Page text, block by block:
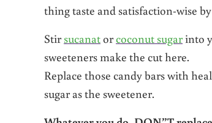
thing taste and satisfaction-wise
Stirsucanatorcoconut sugarinto
sweeteners make the cut here.
Replace those candy bars with
sugar as the sweetener.